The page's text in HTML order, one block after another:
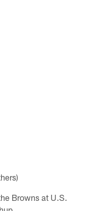
Browns at U.S.